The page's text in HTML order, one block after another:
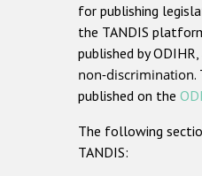
for publishing
the TANDIS
published by
non-discrimination.
published on the
The following
TANDIS: